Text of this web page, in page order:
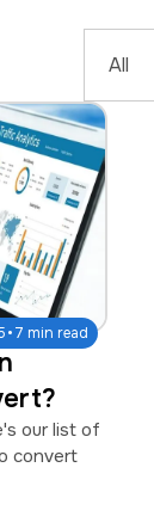
·7 min read
our list of
convert